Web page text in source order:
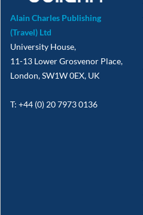
Alain Charles Publishing
(Travel) Ltd
University House,
11-13 Lower Grosvenor Place,
London, SW1W 0EX, UK
T: +44 (0) 20 7973 0136